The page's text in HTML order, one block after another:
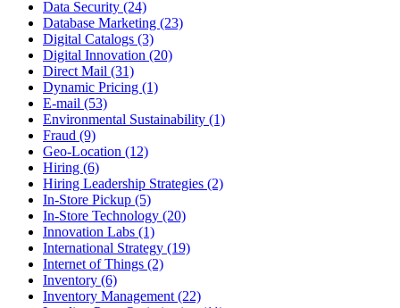
Data Security (24)
Database Marketing (23)
Digital Catalogs (3)
Digital Innovation (20)
Direct Mail (31)
Dynamic Pricing (1)
E-mail (53)
Environmental Sustainability (1)
Fraud (9)
Geo-Location (12)
Hiring (6)
Hiring Leadership Strategies (2)
In-Store Pickup (5)
In-Store Technology (20)
Innovation Labs (1)
International Strategy (19)
Internet of Things (2)
Inventory (6)
Inventory Management (22)